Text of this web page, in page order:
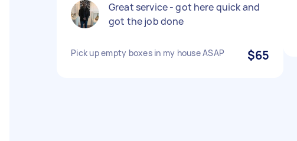
Great service - got here quick and
got the job done
Pick up empty boxes in my house ASAP $65